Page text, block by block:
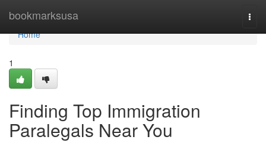
bookmarksusa
Home
Home
1
Finding Top Immigration
Paralegals Near You